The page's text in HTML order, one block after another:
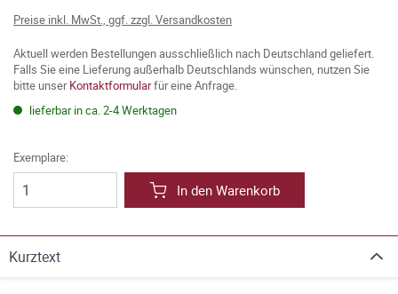
Preise inkl. MwSt., ggf. zzgl. Versandkosten
Aktuell werden Bestellungen ausschließlich nach Deutschland geliefert.
Falls Sie eine Lieferung außerhalb Deutschlands wünschen, nutzen Sie
bitte unserKontaktformularfür eine Anfrage.
lieferbar in ca. 2-4 Werktagen
Exemplare:
In den Warenkorb
Kurztext